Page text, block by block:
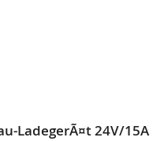
LadegerÃ¤t 24V/15A